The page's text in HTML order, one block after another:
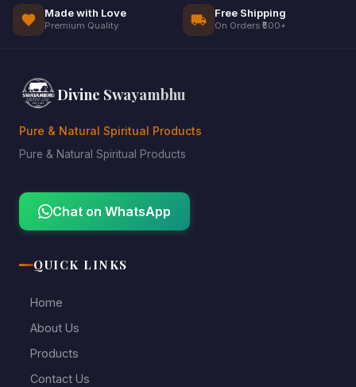
Made with Love
Premium Quality
Free Shipping
On Orders ₹500+
Divine Swayambhu
Pure & Natural Spiritual Products
Pure & Natural Spiritual Products
Chat on WhatsApp
QUICK LINKS
Home
About Us
Products
Contact Us